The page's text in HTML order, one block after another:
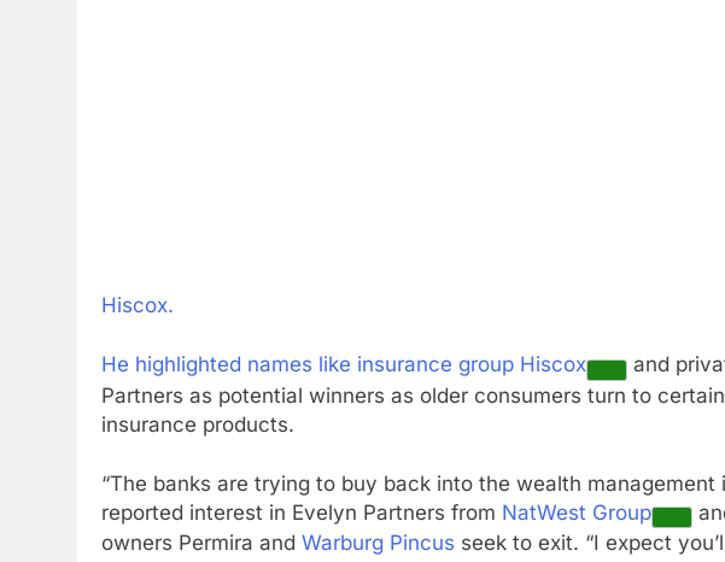
Hiscox.
He highlighted names like insurance group Hiscox
and
Partners as potential winners as older consumers turn to
insurance products.
“The banks are trying to buy back into the wealth management
reported interest in Evelyn Partners from NatWest Group
owners Permira and Warburg Pincus seek to exit. “I expect